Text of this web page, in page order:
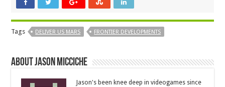
Tags DELIVER US MARS FRONTIER DEVELOPMENTS
About Jason Micciche
Jason's been knee deep in videogames since